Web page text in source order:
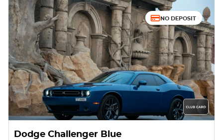
NO DEPOSIT
Dodge Challenger Blue